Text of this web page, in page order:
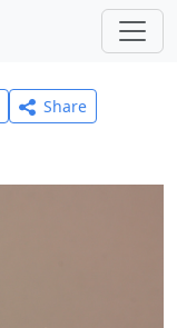
Share